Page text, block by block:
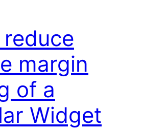
margin
of a
Widget